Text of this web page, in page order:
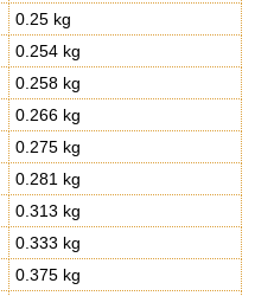
0.25 kg
0.254 kg
0.258 kg
0.266 kg
0.275 kg
0.281 kg
0.313 kg
0.333 kg
0.375 kg